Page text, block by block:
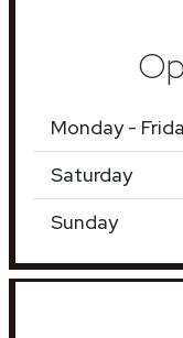
Monday -
Saturday
Sunday